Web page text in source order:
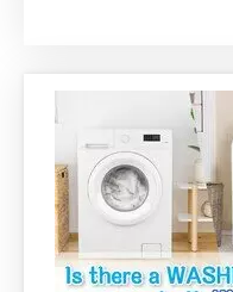
value for money
overlooked either.
the right laundry
do your laundry
how to get your
environmentally